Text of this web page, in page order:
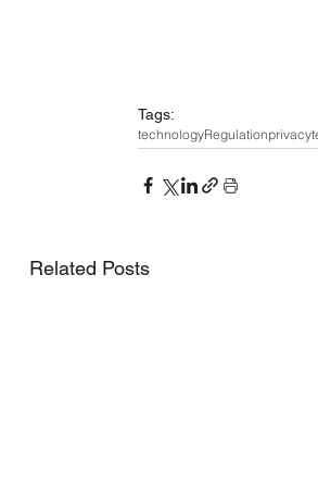
Tags:
technologyRegulationprivacy
Related Posts